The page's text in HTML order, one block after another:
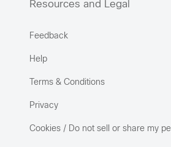
Resources and Legal
Feedback
Help
Terms & Conditions
Privacy
Cookies / Do not sell or share my